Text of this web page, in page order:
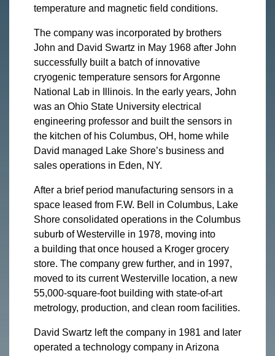
temperature and magnetic field conditions.
The company was incorporated by brothers
John and David Swartz in May 1968 after John
successfully built a batch of innovative
cryogenic temperature sensors for Argonne
National Lab in Illinois. In the early years, John
was an Ohio State University electrical
engineering professor and built the sensors in
the kitchen of his Columbus, OH, home while
David managed Lake Shore’s business and
sales operations in Eden, NY.
After a brief period manufacturing sensors in a
space leased from F.W. Bell in Columbus, Lake
Shore consolidated operations in the Columbus
suburb of Westerville in 1978, moving into
a building that once housed a Kroger grocery
store. The company grew further, and in 1997,
moved to its current Westerville location, a new
55,000-square-foot building with state-of-art
metrology, production, and clean room facilities.
David Swartz left the company in 1981 and later
operated a technology company in Arizona